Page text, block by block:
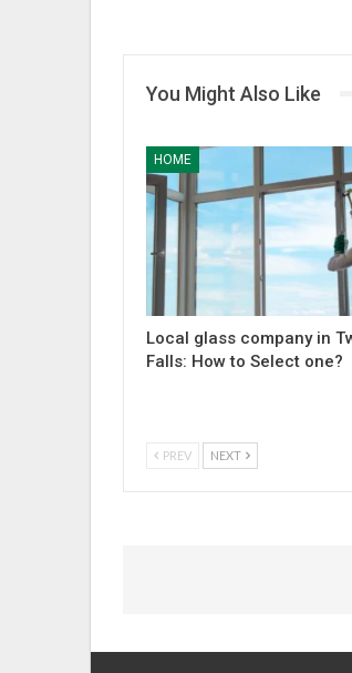
You Might Also Like
HOME
Local glass company in
Falls: How to Select one?
PREV NEXT